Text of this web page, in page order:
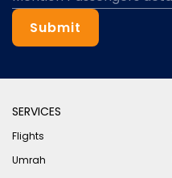
Submit
SERVICES
Flights
Umrah